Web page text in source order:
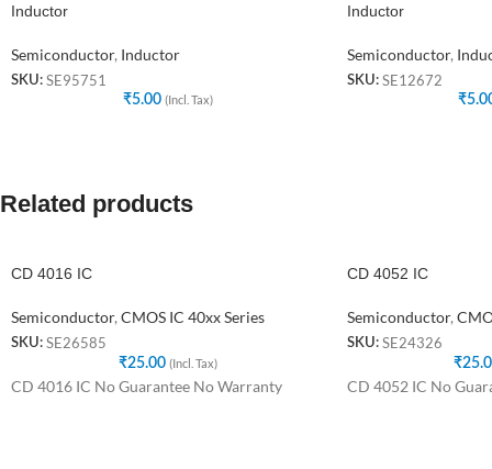
Inductor
Semiconductor, Inductor
SKU: SE95751
₹5.00 (Incl. Tax)
Inductor
Semiconductor,
SKU: SE12672
₹
Related products
CD 4016 IC
Semiconductor, CMOS IC 40xx Series
SKU: SE26585
₹25.00 (Incl. Tax)
CD 4016 IC No Guarantee No Warranty
CD 4052 IC
Semiconductor,
SKU: SE24326
₹
CD 4052 IC No